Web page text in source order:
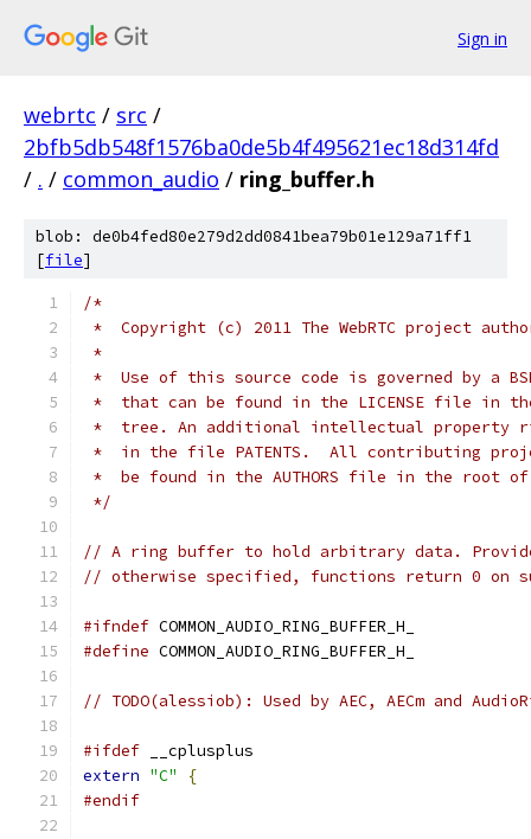
Sign in
webrtc / src /
2bfb5db548f1576ba0de5b4f495621ec18d314fd
/ . / common_audio / ring_buffer.h
blob: de0b4fed80e279d2dd0841bea79b01e129a71ff1
[file]
/*
*  Copyright (c) 2011 The WebRTC project
*
*  Use of this source code is governed by a
*  that can be found in the LICENSE file in
*  tree. An additional intellectual property
*  in the file PATENTS.  All contributing
*  be found in the AUTHORS file in the root
*/
// A ring buffer to hold arbitrary data.
// otherwise specified, functions return 0 on
#ifndef COMMON_AUDIO_RING_BUFFER_H_
#define COMMON_AUDIO_RING_BUFFER_H_
// TODO(alessiob): Used by AEC, AECm and
#ifdef __cplusplus
extern "C"
{
#endif